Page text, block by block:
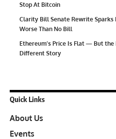
Stop At Bitcoin
Clarity Bill Senate Rewrite Sparks
Worse Than No Bill
Ethereum’s Price Is Flat — But
Different Story
Quick Links
About Us
Events